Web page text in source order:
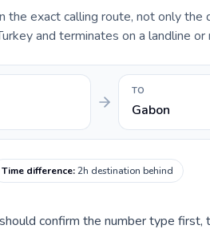
exact calling route, not only the
and terminates on a landline or
TO
Gabon
Time difference:2h destination behind
confirm the number type